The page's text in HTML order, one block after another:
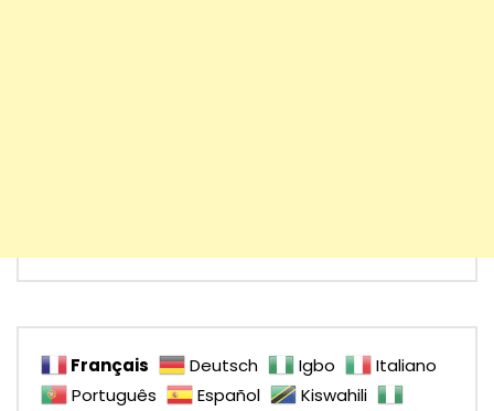
Français Deutsch Igbo
Italiano
Português
Español
Kiswahili